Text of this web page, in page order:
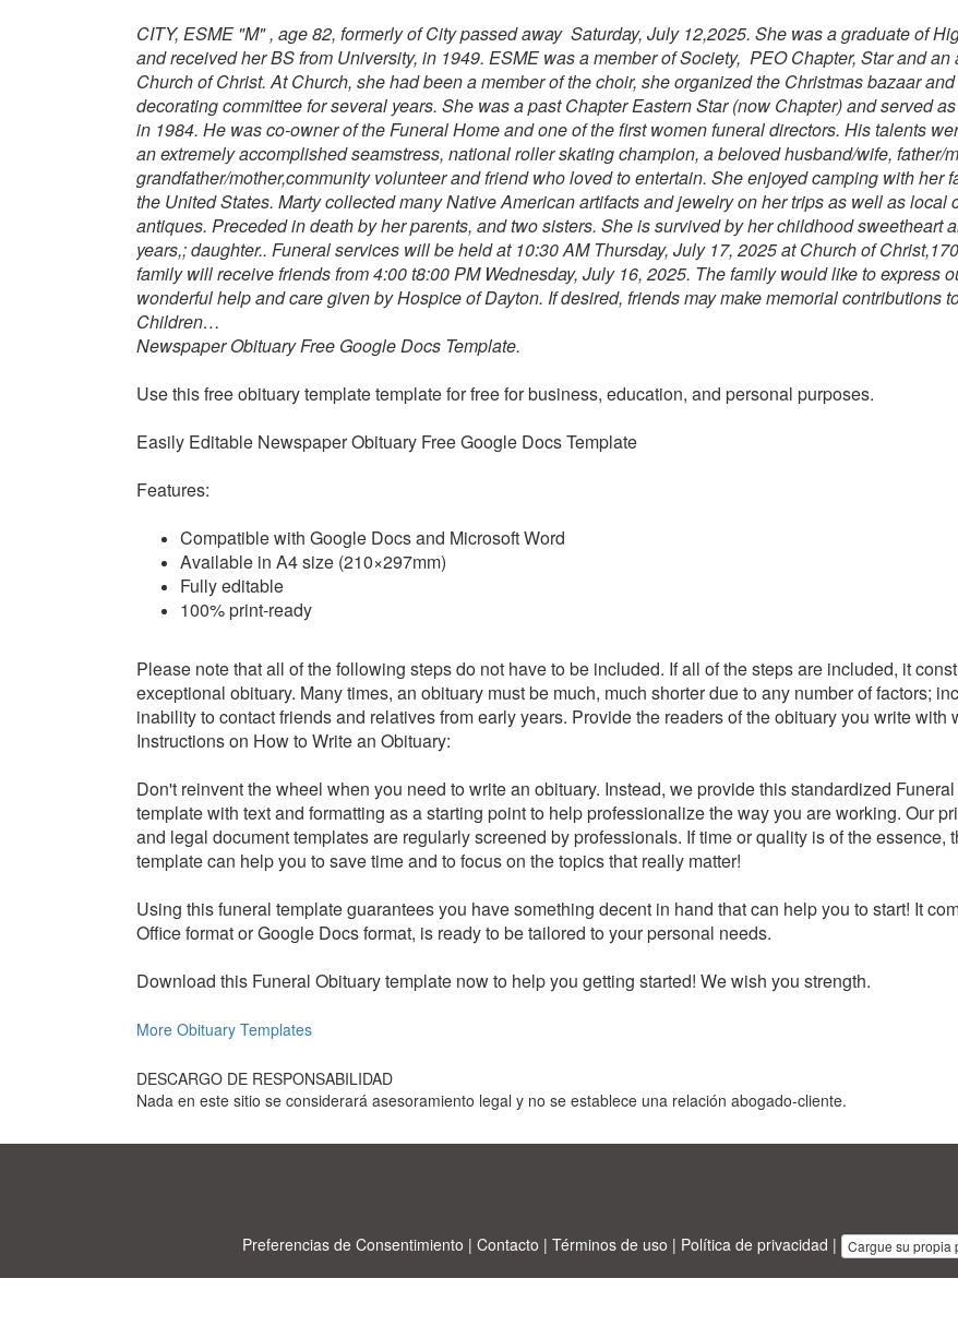
CITY, ESME "M" , age 82, formerly of City passed away Saturday, July 12,2025. She was a graduate of
and received her BS from University, in 1949. ESME was a member of Society, PEO Chapter, Star and an
Church of Christ. At Church, she had been a member of the choir, she organized the Christmas bazaar
decorating committee for several years. She was a past Chapter Eastern Star (now Chapter) and served
in 1984. He was co-owner of the Funeral Home and one of the first women funeral directors. His talents
an extremely accomplished seamstress, national roller skating champion, a beloved husband/wife, father/
grandfather/mother,community volunteer and friend who loved to entertain. She enjoyed camping with her
the United States. Marty collected many Native American artifacts and jewelry on her trips as well as local
antiques. Preceded in death by her parents, and two sisters. She is survived by her childhood sweetheart
years,; daughter.. Funeral services will be held at 10:30 AM Thursday, July 17, 2025 at Church of
family will receive friends from 4:00 t8:00 PM Wednesday, July 16, 2025. The family would like to express
wonderful help and care given by Hospice of Dayton. If desired, friends may make memorial contributions
Children…
Newspaper Obituary Free Google Docs Template.
Use this free obituary template template for free for business, education, and personal purposes.
Easily Editable Newspaper Obituary Free Google Docs Template
Features:
Compatible with Google Docs and Microsoft Word
Available in A4 size (210×297mm)
Fully editable
100% print-ready
Please note that all of the following steps do not have to be included. If all of the steps are included, it
exceptional obituary. Many times, an obituary must be much, much shorter due to any number of factors;
inability to contact friends and relatives from early years. Provide the readers of the obituary you write with
Instructions on How to Write an Obituary:
Don't reinvent the wheel when you need to write an obituary. Instead, we provide this standardized
template with text and formatting as a starting point to help professionalize the way you are working. Our
and legal document templates are regularly screened by professionals. If time or quality is of the essence,
template can help you to save time and to focus on the topics that really matter!
Using this funeral template guarantees you have something decent in hand that can help you to start! It
Office format or Google Docs format, is ready to be tailored to your personal needs.
Download this Funeral Obituary template now to help you getting started! We wish you strength.
More Obituary Templates
DESCARGO DE RESPONSABILIDAD
Nada en este sitio se considerará asesoramiento legal y no se establece una relación abogado-cliente.
Preferencias de Consentimiento | Contacto | Términos de uso | Política de privacidad | Cargue su propia